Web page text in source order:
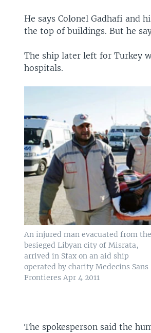
He says Colonel Gadhafi and
the top of buildings. But he
The ship later left for Turkey
hospitals.
An injured man evacuated from the
besieged Libyan city of Misrata,
arrived in Sfax on an aid ship
operated by charity Medecins Sans
Frontieres Apr 4 2011
The spokesperson said the